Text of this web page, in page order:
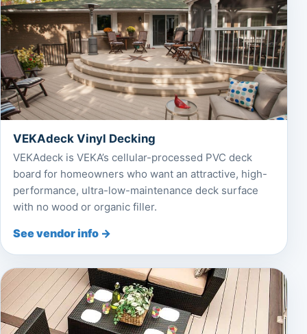
VEKAdeck Vinyl Decking
VEKAdeck is VEKA’s cellular-processed PVC deck
board for homeowners who want an attractive, high-
performance, ultra-low-maintenance deck surface
with no wood or organic filler.
See vendor info →